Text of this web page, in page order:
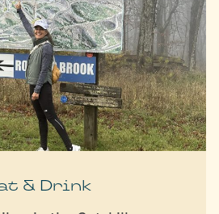
& Drink